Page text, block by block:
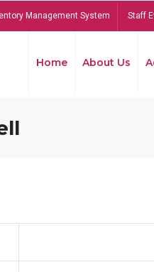
Management System Staff
Home About Us